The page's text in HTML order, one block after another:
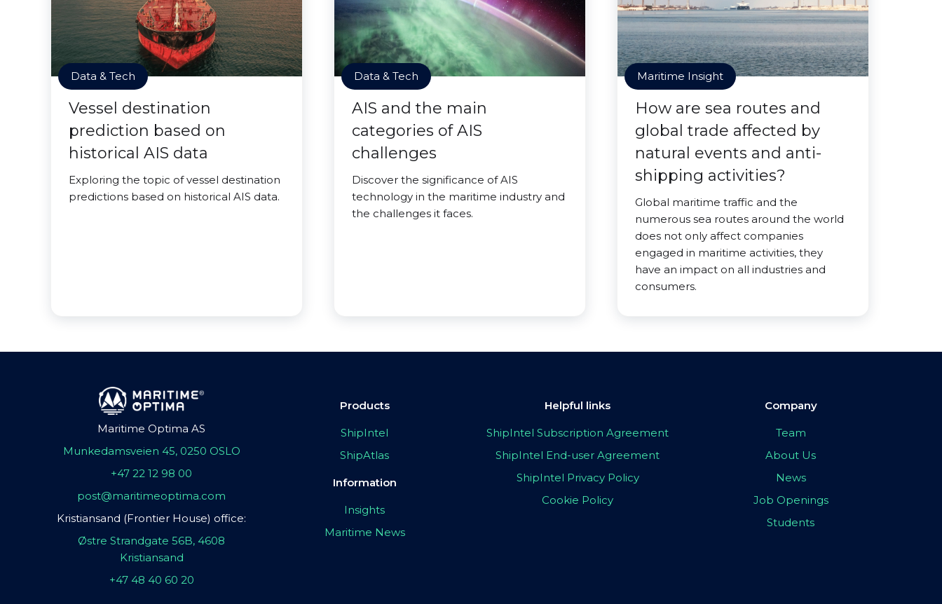
Data & Tech
Vessel destination
prediction based on
historical AIS data
Exploring the topic of vessel destination
predictions based on historical AIS data.
Data & Tech
AIS and the main
categories of AIS
challenges
Discover the significance of AIS
technology in the maritime industry and
the challenges it faces.
Maritime Insight
How are sea routes and
global trade affected by
natural events and anti-
shipping activities?
Global maritime traffic and the
numerous sea routes around the world
does not only affect companies
engaged in maritime activities, they
have an impact on all industries and
consumers.
Maritime Optima AS
Munkedamsveien 45, 0250 OSLO
+47 22 12 98 00
post@maritimeoptima.com
Kristiansand (Frontier House) office:
Østre Strandgate 56B, 4608
Kristiansand
+47 48 40 60 20
Products
ShipIntel
ShipAtlas
Information
Insights
Maritime News
Helpful links
ShipIntel Subscription Agreement
ShipIntel End-user Agreement
ShipIntel Privacy Policy
Cookie Policy
Company
Team
About Us
News
Job Openings
Students